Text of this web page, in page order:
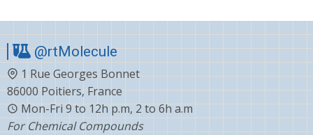
@rtMolecule
1 Rue Georges Bonnet
86000 Poitiers, France
Mon-Fri 9 to 12h p.m, 2 to 6h a.m
For Chemical Compounds